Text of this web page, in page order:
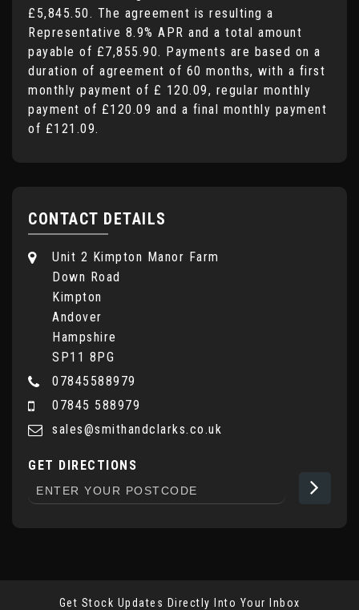
£5,845.50. The agreement is resulting a
Representative 8.9% APR and a total amount
payable of £7,855.90. Payments are based on a
duration of agreement of 60 months, with a first
monthly payment of £ 120.09, regular monthly
payment of £120.09 and a final monthly payment
of £121.09.
CONTACT DETAILS
Unit 2 Kimpton Manor Farm
Down Road
Kimpton
Andover
Hampshire
SP11 8PG
07845588979
07845 588979
sales@smithandclarks.co.uk
GET DIRECTIONS
Get Stock Updates Directly Into Your Inbox